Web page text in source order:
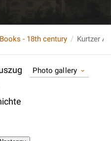
Books - 18th century
Photo gallery